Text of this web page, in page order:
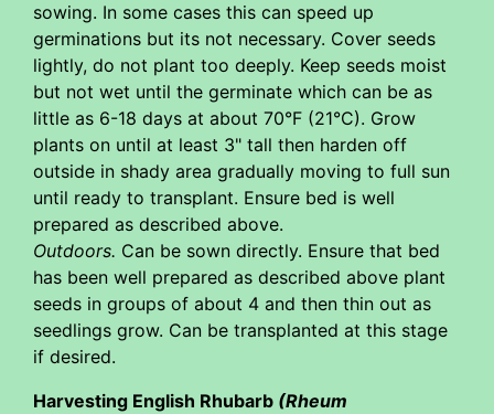
sowing. In some cases this can speed up
germinations but its not necessary. Cover seeds
lightly, do not plant too deeply. Keep seeds moist
but not wet until the germinate which can be as
little as 6-18 days at about 70°F (21°C). Grow
plants on until at least 3" tall then harden off
outside in shady area gradually moving to full sun
until ready to transplant. Ensure bed is well
prepared as described above.
Outdoors. Can be sown directly. Ensure that bed
has been well prepared as described above plant
seeds in groups of about 4 and then thin out as
seedlings grow. Can be transplanted at this stage
if desired.
Harvesting English Rhubarb (Rheum